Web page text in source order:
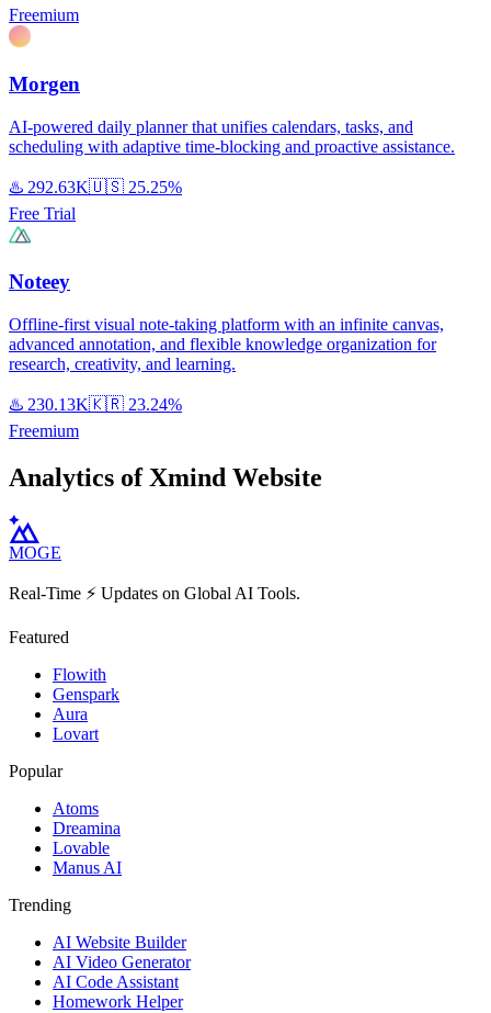
Freemium
Morgen
AI-powered daily planner that unifies calendars, tasks, and
scheduling with adaptive time-blocking and proactive assistance.
♨️ 292.63K🇺🇸 25.25%
Free Trial
Noteey
Offline-first visual note-taking platform with an infinite canvas,
advanced annotation, and flexible knowledge organization for
research, creativity, and learning.
♨️ 230.13K🇰🇷 23.24%
Freemium
Analytics of Xmind Website
MOGE
Real-Time ⚡️ Updates on Global AI Tools.
Featured
Flowith
Genspark
Aura
Lovart
Popular
Atoms
Dreamina
Lovable
Manus AI
Trending
AI Website Builder
AI Video Generator
AI Code Assistant
Homework Helper